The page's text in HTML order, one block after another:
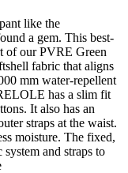
like the
a gem. This best-
of our PVRE Green
fabric that aligns
mm water-repellent
has a slim fit
It also has an
straps at the waist.
moisture. The fixed,
and straps to